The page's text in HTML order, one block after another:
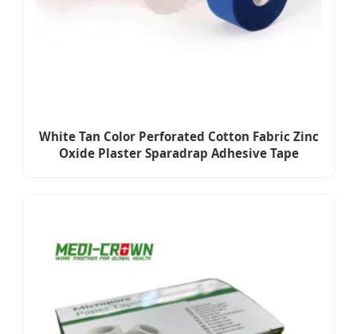
White Tan Color Perforated Cotton Fabric Zinc
Oxide Plaster Sparadrap Adhesive Tape